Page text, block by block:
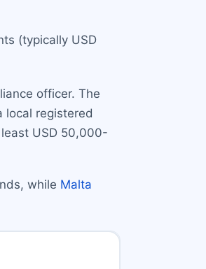
(typically USD
officer. The
local registered
USD 50,000-
while Malta